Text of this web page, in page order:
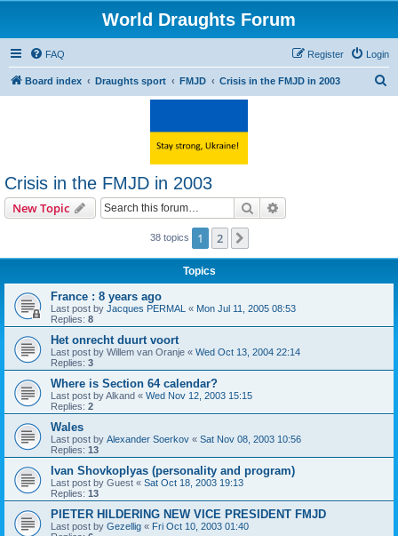
World Draughts Forum
FAQ Login
Register
Board index Draughts sport FMJD Crisis in the FMJD in 2003
Crisis in the FMJD in 2003
New Topic Search
38 topics 1 2
Topics
France : 8 years ago
Last post by Jacques PERMAL « Mon Jul 11, 2005 08:53
Replies: 8
Het onrecht duurt voort
Last post by Willem van Oranje « Wed Oct 13, 2004 22:14
Replies: 3
Where is Section 64 calendar?
Last post byAlkand « Wed Nov 12, 2003 15:15
Replies: 2
Wales
Last post by Alexander Soerkov « Sat Nov 08, 2003 10:56
Replies: 13
Ivan Shovkoplyas (personality and program)
Last post by Guest « Sat Oct 18, 2003 19:13
Replies: 13
PIETER HILDERING NEW VICE PRESIDENT FMJD
Last post by Gezellig « Fri Oct 10, 2003 01:40